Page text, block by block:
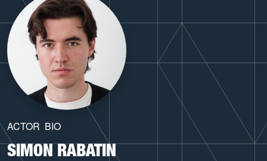
ACTOR BIO
SIMON RABATIN